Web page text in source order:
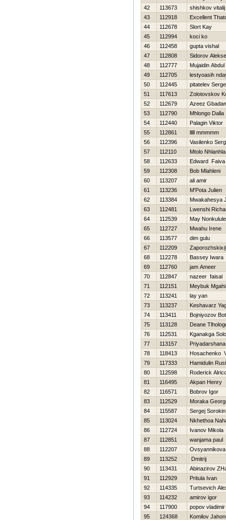
42
113673
shishkov vitalij
43
112918
Excellent
44
112678
Slort Kay
45
112994
koci ko
46
112458
gupta vishal
47
112808
Sidorov
48
112777
Mujaidin Abdul
49
112705
lestyoasih
50
112445
pitatelev
51
117613
Zolotovskov
52
112679
Azeez
53
112790
Mhlongo Dalla
54
112440
Palagin Viktor
55
112861
lllll mmmmm
56
112396
Vasilenko
57
112110
Mtolo Nhlanhla
58
112633
Edward Faiva
59
112308
Bob Mlahleni
60
113207
ali amir
61
113236
M'Pota Julien
62
113384
Mwakahesya
63
112481
Lwenshi
64
112539
May
65
112727
Mwahu Irene
66
113577
dim gulu
67
112209
68
112278
Bassey Iwara
69
112760
jam Ameer
70
112847
nazeer faisal
71
112151
Meybuk Mgahi
72
113241
lay yan
73
113237
Keshavarz
74
113411
Bojniyozov
75
113128
Deane
76
112531
Kganakga
77
113157
78
118413
Нosachenko
79
117333
Hamidulin
80
112598
Roderick
81
116495
Akpan Henry
82
116571
Bobrov Igor
83
112529
Moraka
84
115587
Sergej Sorokin
85
113024
Nkhethoa
86
112724
Ivanov Mikola
87
112851
wanjama paul
88
112207
89
113252
Dmitrij
90
113431
Abinazirov
91
112929
Pritula Ivan
92
114335
Turtsevich
93
114232
amirov igor
94
117900
popov vladimir
95
124368
Komilov